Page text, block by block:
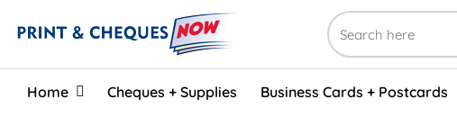
Home
Home Cheques + Supplies Business Cards + Postcards